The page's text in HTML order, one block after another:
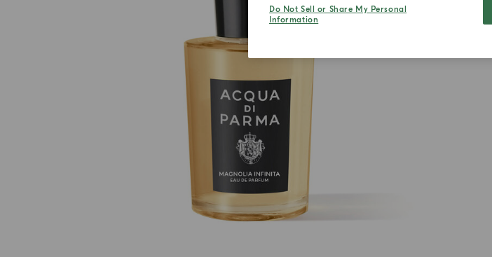
Do Not Sell or Share My Personal
Information